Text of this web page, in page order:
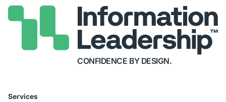
CONFIDENCE BY DESIGN.
Services